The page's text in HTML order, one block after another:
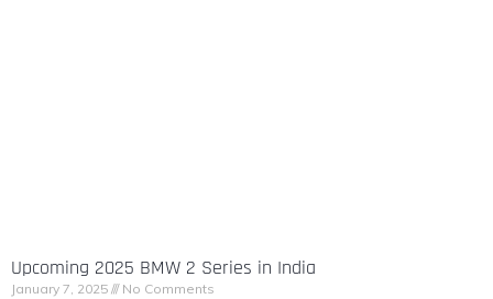
Upcoming 2025 BMW 2 Series in India
January 7, 2025 No Comments